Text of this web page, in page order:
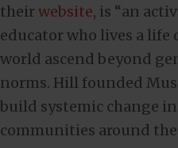
their website, is “an
educator who lives a life
world ascend beyond
norms. Hill founded
build systemic change
communities around the